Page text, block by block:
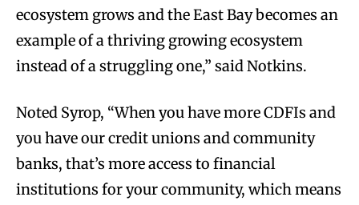
ecosystem grows and the East Bay becomes an
example of a thriving growing ecosystem
instead of a struggling one,” said Notkins.
Noted Syrop, “When you have more CDFIs and
you have our credit unions and community
banks, that’s more access to financial
institutions for your community, which means